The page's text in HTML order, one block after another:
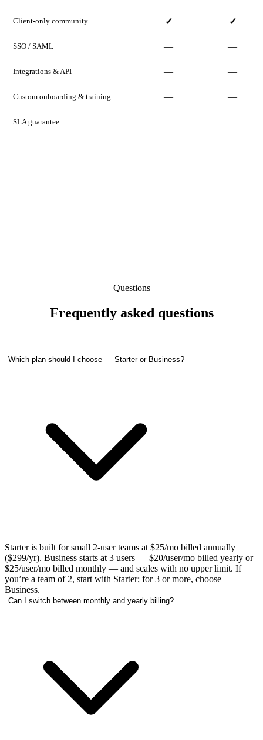
Client-only community ✓ ✓
SSO / SAML — —
Integrations & API — —
Custom onboarding & training — —
SLA guarantee — —
Questions
Frequently asked questions
Which plan should I choose — Starter or Business?
Starter is built for small 2-user teams at $25/mo billed annually
($299/yr). Business starts at 3 users — $20/user/mo billed yearly or
$25/user/mo billed monthly — and scales with no upper limit. If
you’re a team of 2, start with Starter; for 3 or more, choose
Business.
Can I switch between monthly and yearly billing?